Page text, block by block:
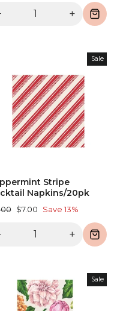
+
Sale
Stripe
Napkins/20pk
Sale
$7.00 Save 13%
+
Sale